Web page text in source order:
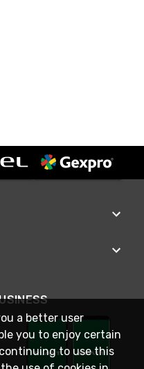
a better user
you to enjoy certain
to use this